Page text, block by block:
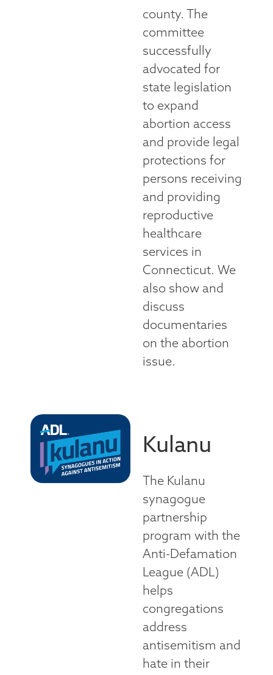
county. The
committee
successfully
advocated for
state legislation
to expand
abortion access
and provide legal
protections for
persons receiving
and providing
reproductive
healthcare
services in
Connecticut. We
also show and
discuss
documentaries
on the abortion
issue.
Kulanu
The Kulanu
synagogue
partnership
program with the
Anti-Defamation
League (ADL)
helps
congregations
address
antisemitism and
hate in their